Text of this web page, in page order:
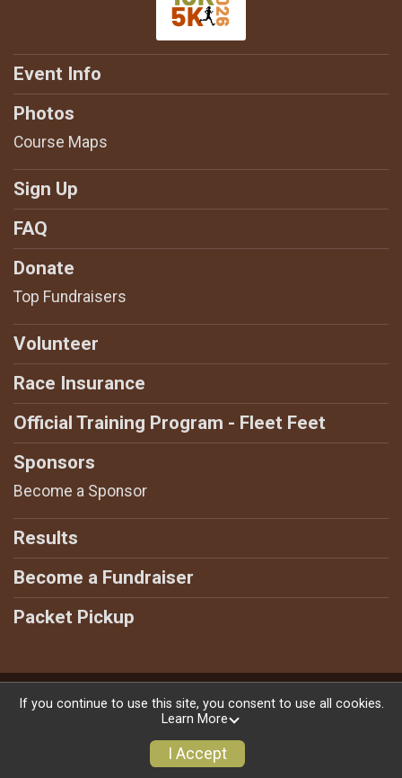
Event Info
Photos
Course Maps
Sign Up
FAQ
Donate
Top Fundraisers
Volunteer
Race Insurance
Official Training Program - Fleet Feet
Sponsors
Become a Sponsor
Results
Become a Fundraiser
Packet Pickup
Powered by GiveSignup, © 2026
If you continue to use this site, you consent to use all cookies.
Learn More
I Accept